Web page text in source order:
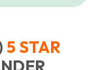
5 STAR